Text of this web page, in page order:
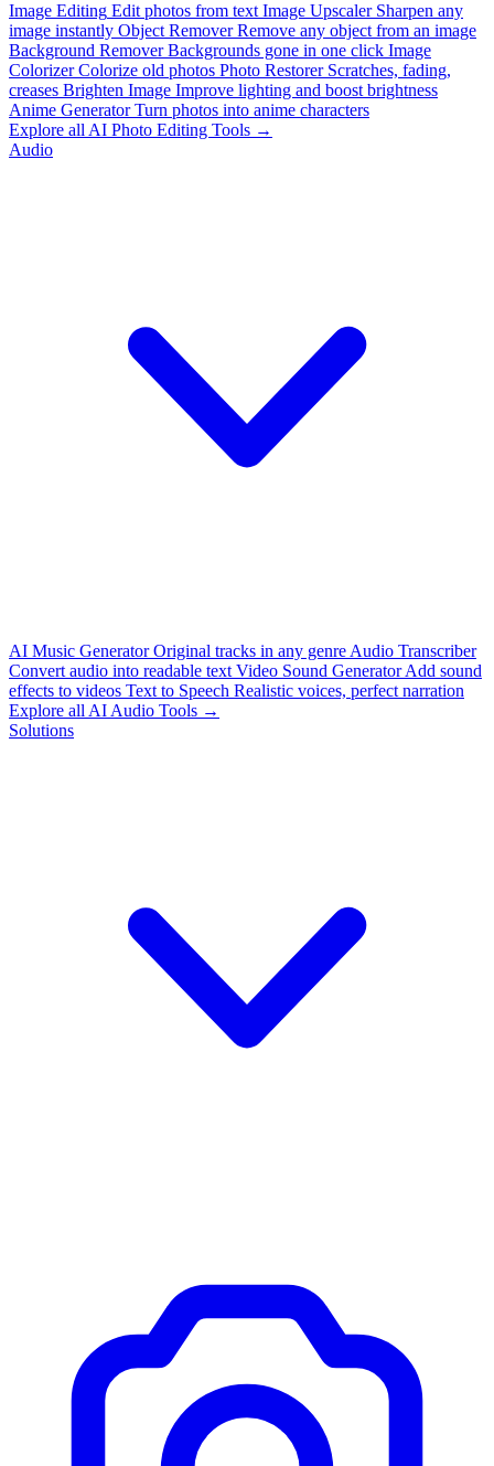
Image Editing Edit photos from text Image Upscaler Sharpen any
image instantly Object Remover Remove any object from an image
Background Remover Backgrounds gone in one click Image
Colorizer Colorize old photos Photo Restorer Scratches, fading,
creases Brighten Image Improve lighting and boost brightness
Anime Generator Turn photos into anime characters
Explore all AI Photo Editing Tools →
Audio
AI Music Generator Original tracks in any genre Audio Transcriber
Convert audio into readable text Video Sound Generator Add sound
effects to videos Text to Speech Realistic voices, perfect narration
Explore all AI Audio Tools →
Solutions